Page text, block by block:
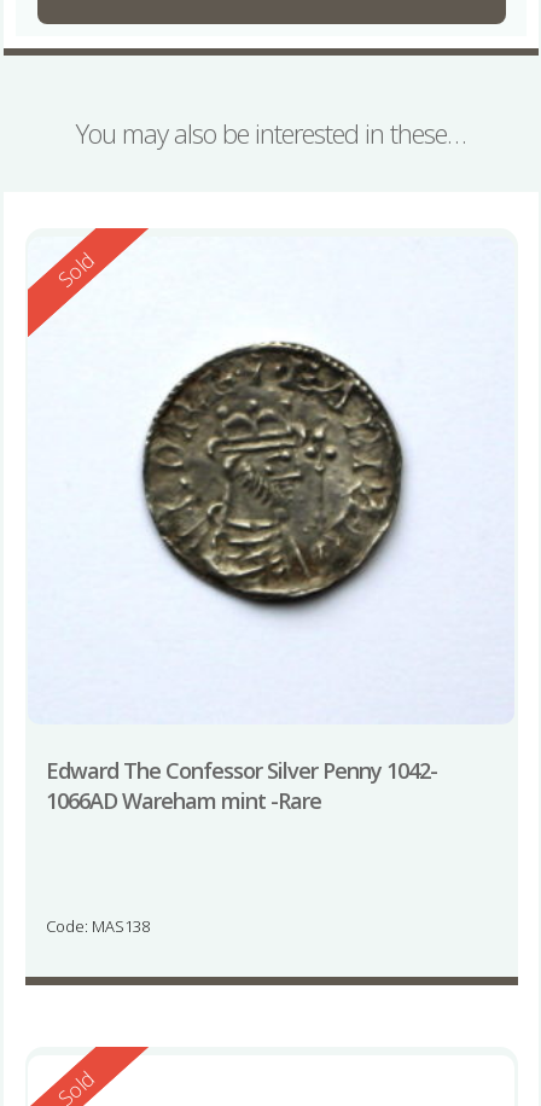
You may also be interested in these…
Reserved
Sold
Edward The Confessor Silver Penny 1042-
1066AD Wareham mint -Rare
Code: MAS138
Reserved
Sold